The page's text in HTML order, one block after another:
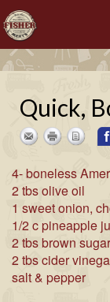
';';';
Quick,
4- boneless
2 tbs olive oil
1 sweet onion,
1/2 c pineapple
2 tbs brown sugar
2 tbs cider
salt & pepper